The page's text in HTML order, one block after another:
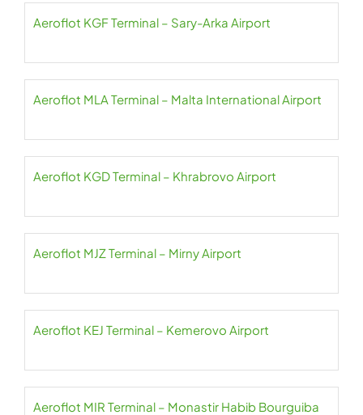
Aeroflot KGF Terminal – Sary-Arka Airport
Aeroflot MLA Terminal – Malta International Airport
Aeroflot KGD Terminal – Khrabrovo Airport
Aeroflot MJZ Terminal – Mirny Airport
Aeroflot KEJ Terminal – Kemerovo Airport
Aeroflot MIR Terminal – Monastir Habib Bourguiba